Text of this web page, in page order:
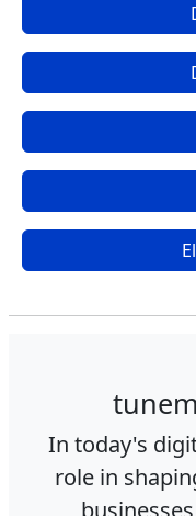
In today's
role in